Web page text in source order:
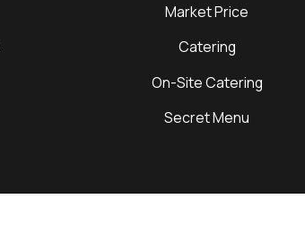
Market Price
Catering
On-Site Catering
Secret Menu